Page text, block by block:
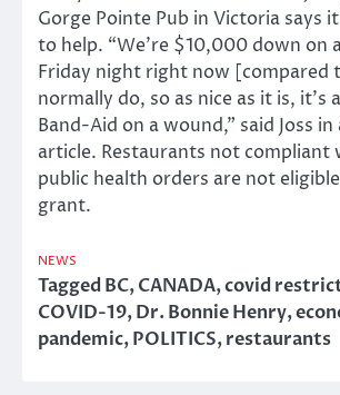
Gorge Pointe Pub in Victoria says
to help. “We’re $10,000 down on
Friday night right now [compared
normally do, so as nice as it is, it’s
Band-Aid on a wound,” said Joss in
article. Restaurants not compliant
public health orders are not
grant.
NEWS
TaggedBC,CANADA,covid
COVID-19,Dr. Bonnie Henry,
pandemic,POLITICS,restaurants